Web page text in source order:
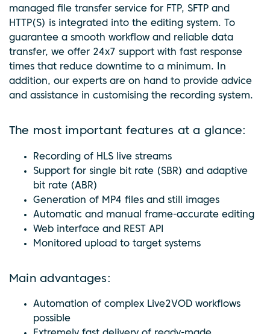
managed file transfer service for FTP, SFTP and
HTTP(S) is integrated into the editing system. To
guarantee a smooth workflow and reliable data
transfer, we offer 24x7 support with fast response
times that reduce downtime to a minimum. In
addition, our experts are on hand to provide advice
and assistance in customising the recording system.
The most important features at a glance:
Recording of HLS live streams
Support for single bit rate (SBR) and adaptive
bit rate (ABR)
Generation of MP4 files and still images
Automatic and manual frame-accurate editing
Web interface and REST API
Monitored upload to target systems
Main advantages:
Automation of complex Live2VOD workflows
possible